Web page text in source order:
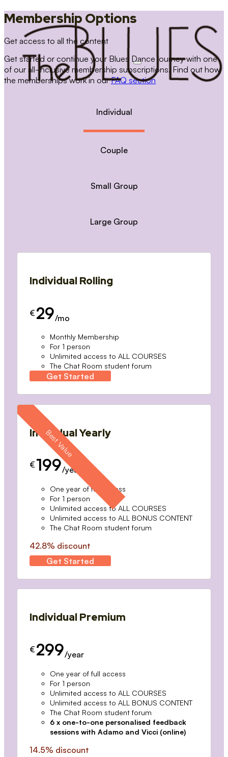
Membership Options
Get access to all the content
Get started or continue your Blues Dance journey with one
of our all-inclusive membership subscriptions. Find out how
the memberships work in ourFAQ section
Individual
Couple
Small Group
Large Group
Individual Rolling
€ 29/mo
Monthly Membership
For 1 person
Unlimited access to ALL COURSES
The Chat Room student forum
Get Started
Individual Yearly
€ 199/year
One year of full access
For 1 person
Unlimited access to ALL COURSES
Unlimited access to ALL BONUS CONTENT
The Chat Room student forum
42.8% discount
Get Started
Individual Premium
€ 299/year
One year of full access
For 1 person
Unlimited access to ALL COURSES
Unlimited access to ALL BONUS CONTENT
The Chat Room student forum
6 x one-to-one personalised feedback
sessions with Adamo and Vicci (online)
14.5% discount